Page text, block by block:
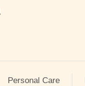
Personal Care